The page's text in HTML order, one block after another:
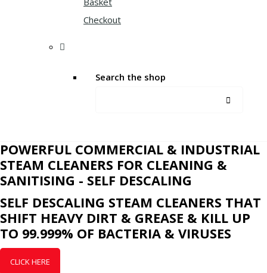
Checkout
Search the shop
POWERFUL COMMERCIAL & INDUSTRIAL
STEAM CLEANERS FOR CLEANING &
SANITISING - SELF DESCALING
SELF DESCALING STEAM CLEANERS THAT
SHIFT HEAVY DIRT & GREASE & KILL UP
TO 99.999% OF BACTERIA & VIRUSES
CLICK HERE